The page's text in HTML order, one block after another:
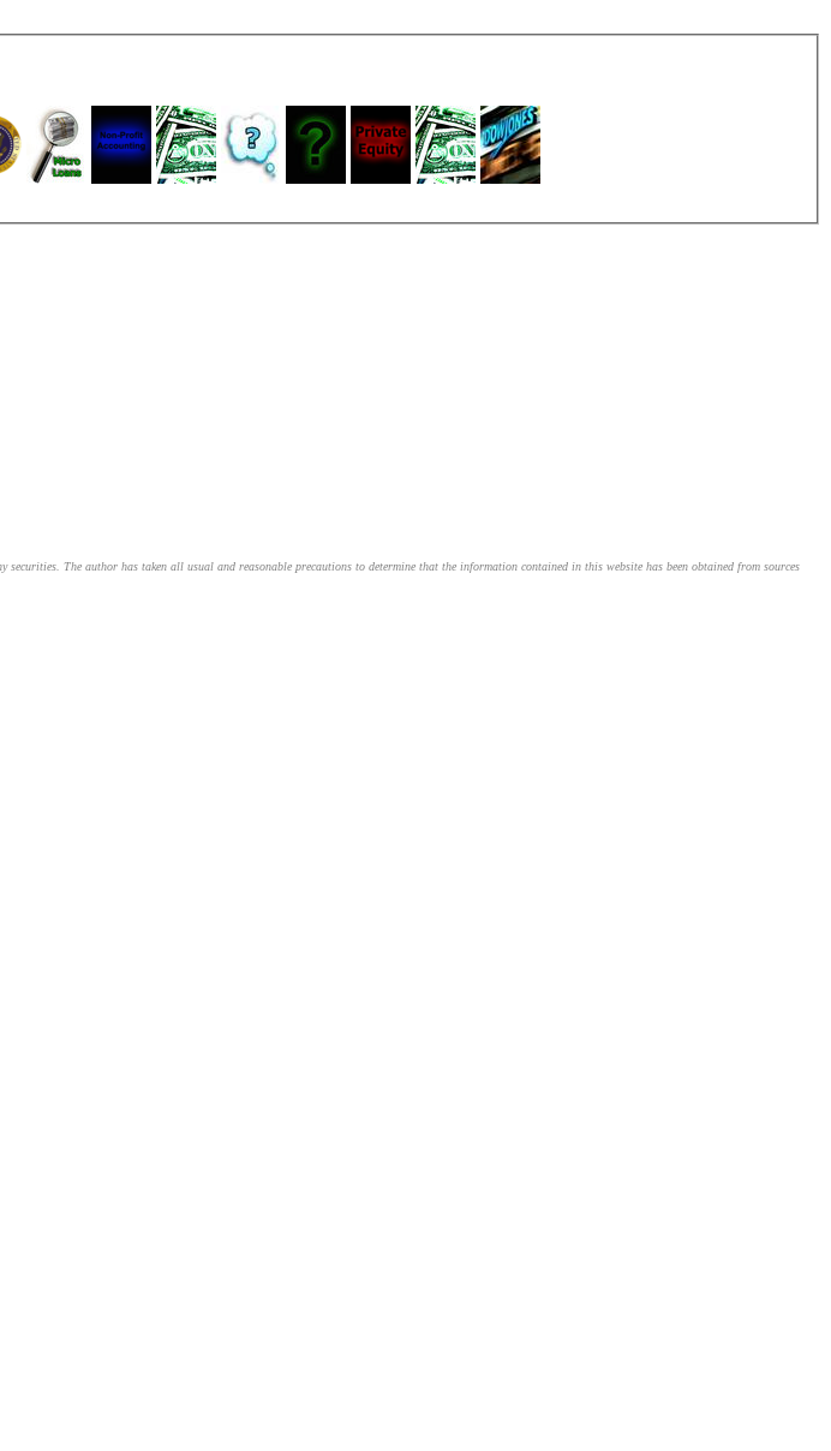
The author has taken all usual and reasonable precautions to determine that the information contained in this website has been obtained from sources